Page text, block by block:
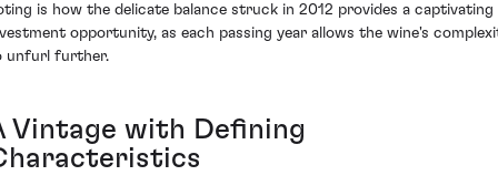
is how the delicate balance struck in 2012 provides a captivating
opportunity, as each passing year allows the wine's
unfurl further.
Vintage with Defining